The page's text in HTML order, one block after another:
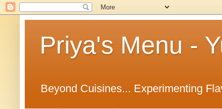
Priya's Menu -
Beyond Cuisines... Experimenting